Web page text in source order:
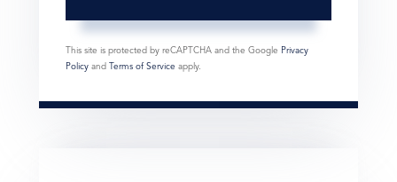
This site is protected by reCAPTCHA and the Google Privacy
Policy and Terms of Service apply.